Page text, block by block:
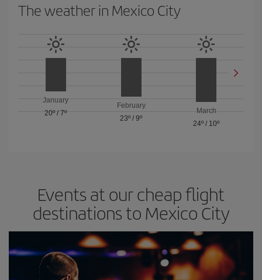
The weather in Mexico City
January
20º/7º
February
23º / 9º
March
24º / 10º
Events at our cheap flight
destinations to Mexico City